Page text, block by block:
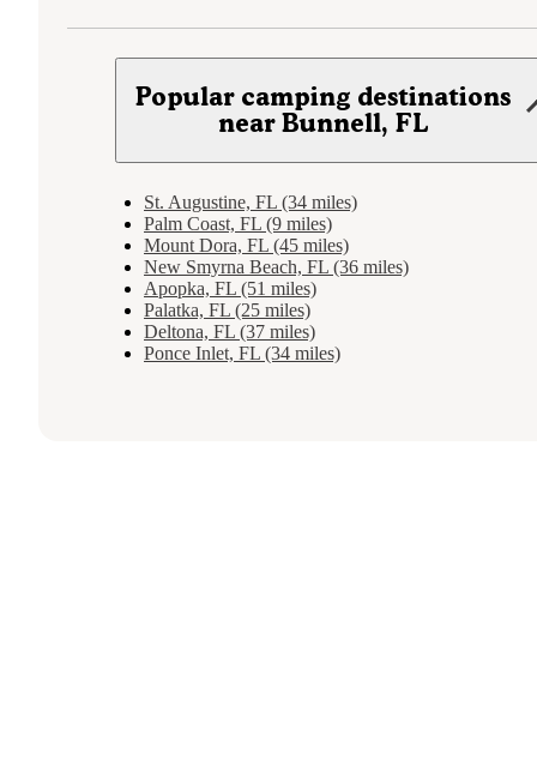
Popular camping destinations
near Bunnell, FL
St. Augustine, FL (34 miles)
Palm Coast, FL (9 miles)
Mount Dora, FL (45 miles)
New Smyrna Beach, FL (36 miles)
Apopka, FL (51 miles)
Palatka, FL (25 miles)
Deltona, FL (37 miles)
Ponce Inlet, FL (34 miles)